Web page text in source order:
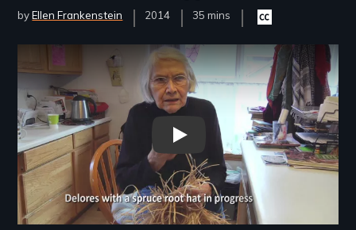
byEllen Frankenstein
Year
Released
2014
Film
35 mins
Closed
captioning
Remote video URL
Tracing Roots - New Day